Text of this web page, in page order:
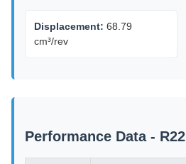
Displacement: 68.79
cm³/rev
Performance Data - R22